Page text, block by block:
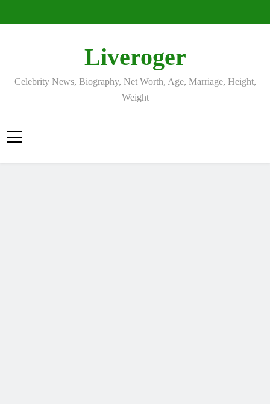
Liveroger
Celebrity News, Biography, Net Worth, Age, Marriage, Height,
Weight